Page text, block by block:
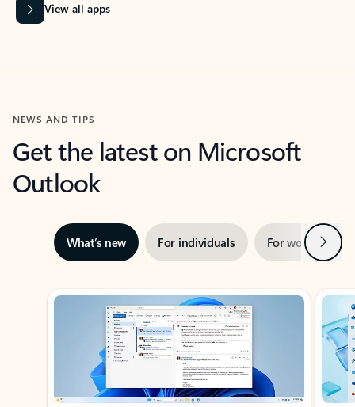
View all apps
NEWS AND TIPS
Get the latest on Microsoft
Outlook
What’s new For individuals For work Next
Showing slide 1 of 3